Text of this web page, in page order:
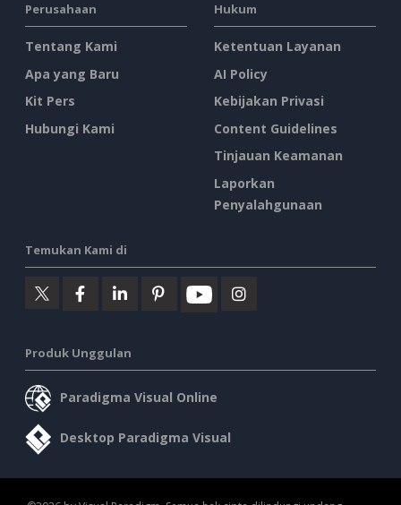
Perusahaan
Tentang Kami
Apa yang Baru
Kit Pers
Hubungi Kami
Hukum
Ketentuan Layanan
AI Policy
Kebijakan Privasi
Content Guidelines
Tinjauan Keamanan
Laporkan
Penyalahgunaan
Temukan Kami di
Produk Unggulan
Paradigma Visual Online
Desktop Paradigma Visual